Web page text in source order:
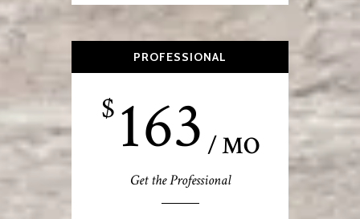
PROFESSIONAL
$163 / MO
Get the Professional